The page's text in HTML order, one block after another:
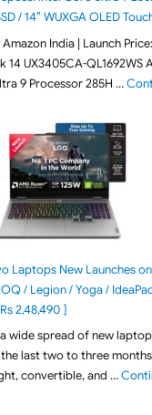
/ 14″ WUXGA OLED
India | Launch
14 UX3405CA-QL1692WS
9 Processor 285H …
Laptops New Launches
/ Legion / Yoga /
2,48,490 ]
wide spread of new
last two to three
convertible, and …